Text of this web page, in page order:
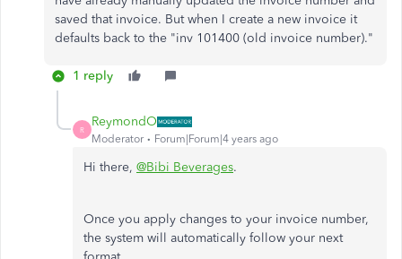
saved that invoice. But when I create a new invoice it
defaults back to the "inv 101400 (old invoice number)."
1 reply
R
ReymondO
Moderator Forum|Forum|4 years ago
Hi there, @Bibi Beverages.
Once you apply changes to your invoice number,
the system will automatically follow your next